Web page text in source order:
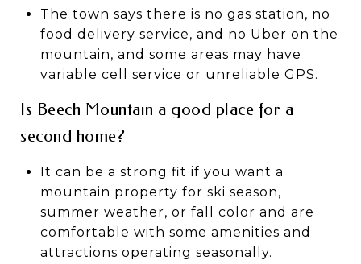
The town says there is no gas station, no
food delivery service, and no Uber on the
mountain, and some areas may have
variable cell service or unreliable GPS.
Is Beech Mountain a good place for a
second home?
It can be a strong fit if you want a
mountain property for ski season,
summer weather, or fall color and are
comfortable with some amenities and
attractions operating seasonally.